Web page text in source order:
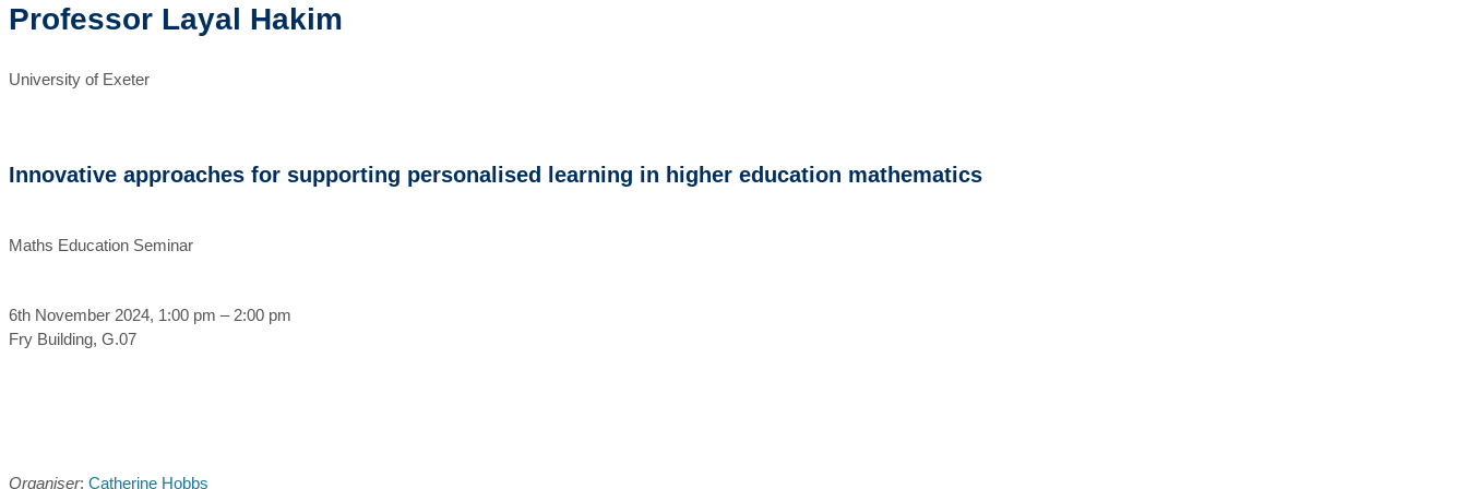
Professor Layal Hakim
University of Exeter
Innovative approaches for supporting personalised learning in higher education mathematics
Maths Education Seminar
6th November 2024, 1:00 pm – 2:00 pm
Fry Building, G.07
Organiser: Catherine Hobbs